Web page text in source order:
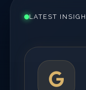
LATEST